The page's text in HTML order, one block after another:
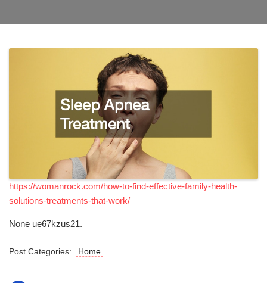
https://womanrock.com/how-to-find-effective-family-health-
solutions-treatments-that-work/
None ue67kzus21.
Post Categories: Home